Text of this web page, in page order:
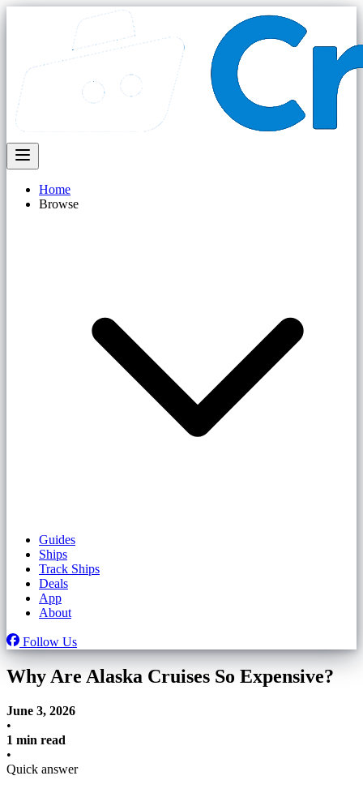
Home
Browse
Guides
Ships
Track Ships
Deals
App
About
Follow Us
Why Are Alaska Cruises So Expensive?
June 3, 2026
•
1 min read
•
Quick answer